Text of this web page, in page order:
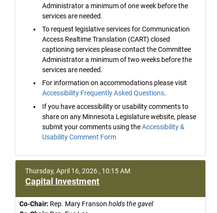
Administrator a minimum of one week before the
services are needed.
To request legislative services for Communication
Access Realtime Translation (CART) closed
captioning services please contact the Committee
Administrator a minimum of two weeks before the
services are needed.
For information on accommodations please visit
Accessibility Frequently Asked Questions.
If you have accessibility or usability comments to
share on any Minnesota Legislature website, please
submit your comments using theAccessibility &
Usability Comment Form
Thursday, April 16, 2026 , 10:15 AM
Capital Investment
Co-Chair: Rep. Mary Franson holds the gavel